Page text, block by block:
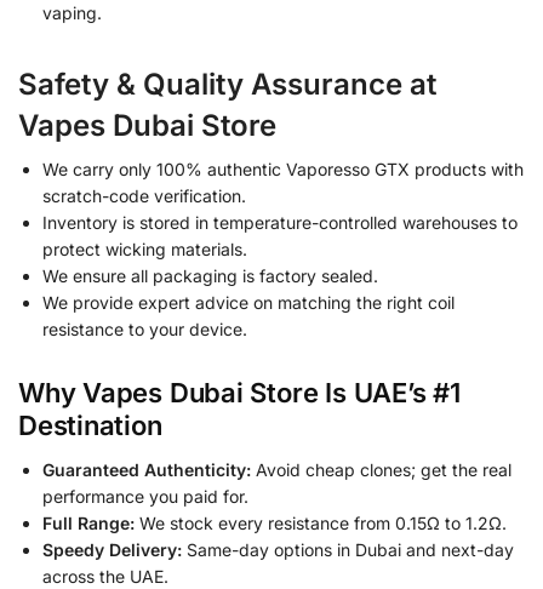
vaping.
Safety & Quality Assurance at
Vapes Dubai Store
We carry only 100% authentic Vaporesso GTX products with
scratch-code verification.
Inventory is stored in temperature-controlled warehouses to
protect wicking materials.
We ensure all packaging is factory sealed.
We provide expert advice on matching the right coil
resistance to your device.
Why Vapes Dubai Store Is UAE’s #1
Destination
Guaranteed Authenticity: Avoid cheap clones; get the real
performance you paid for.
Full Range: We stock every resistance from 0.15Ω to 1.2Ω.
Speedy Delivery: Same-day options in Dubai and next-day
across the UAE.